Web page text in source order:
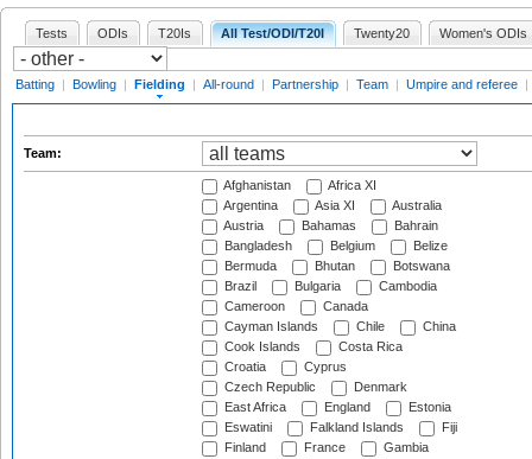
Tests ODIs T20Is All Test/ODI/T20I Twenty20 Women's ODIs
Batting | Bowling | Fielding | All-round | Partnership | Team | Umpire and referee |
Team:
Afghanistan
Africa XI
Argentina
Asia XI
Australia
Austria
Bahamas
Bahrain
Bangladesh
Belgium
Belize
Bermuda
Bhutan
Botswana
Brazil
Bulgaria
Cambodia
Cameroon
Canada
Cayman Islands
Chile
China
Cook Islands
Costa Rica
Croatia
Cyprus
Czech Republic
Denmark
East Africa
England
Estonia
Eswatini
Falkland Islands
Fiji
Finland
France
Gambia